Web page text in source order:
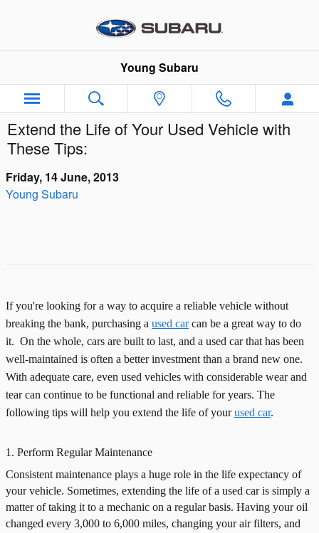
Young Subaru
Extend the Life of Your Used Vehicle with
These Tips:
Friday, 14 June, 2013
Young Subaru
If you're looking for a way to acquire a reliable vehicle without
breaking the bank, purchasing a used carcan be a great way to do
it. On the whole, cars are built to last, and a used car that has been
well-maintained is often a better investment than a brand new one.
With adequate care, even used vehicles with considerable wear and
tear can continue to be functional and reliable for years. The
following tips will help you extend the life of yourused car.
1. Perform Regular Maintenance
Consistent maintenance plays a huge role in the life expectancy of
your vehicle. Sometimes, extending the life of a used car is simply a
matter of taking it to a mechanic on a regular basis. Having your oil
changed every 3,000 to 6,000 miles, changing your air filters, and